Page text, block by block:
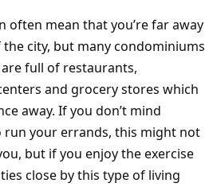
often mean that you’re far away
city, but many condominiums
full of restaurants,
and grocery stores which
away. If you don’t mind
your errands, this might not
but if you enjoy the exercise
close by this type of living